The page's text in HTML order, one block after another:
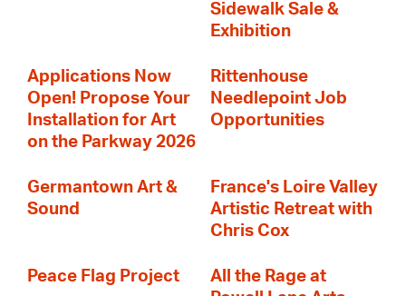
Sidewalk Sale &
Exhibition
Applications Now
Open! Propose Your
Installation for Art
on the Parkway 2026
Rittenhouse
Needlepoint Job
Opportunities
Germantown Art &
Sound
France's Loire Valley
Artistic Retreat with
Chris Cox
Peace Flag Project
All the Rage at